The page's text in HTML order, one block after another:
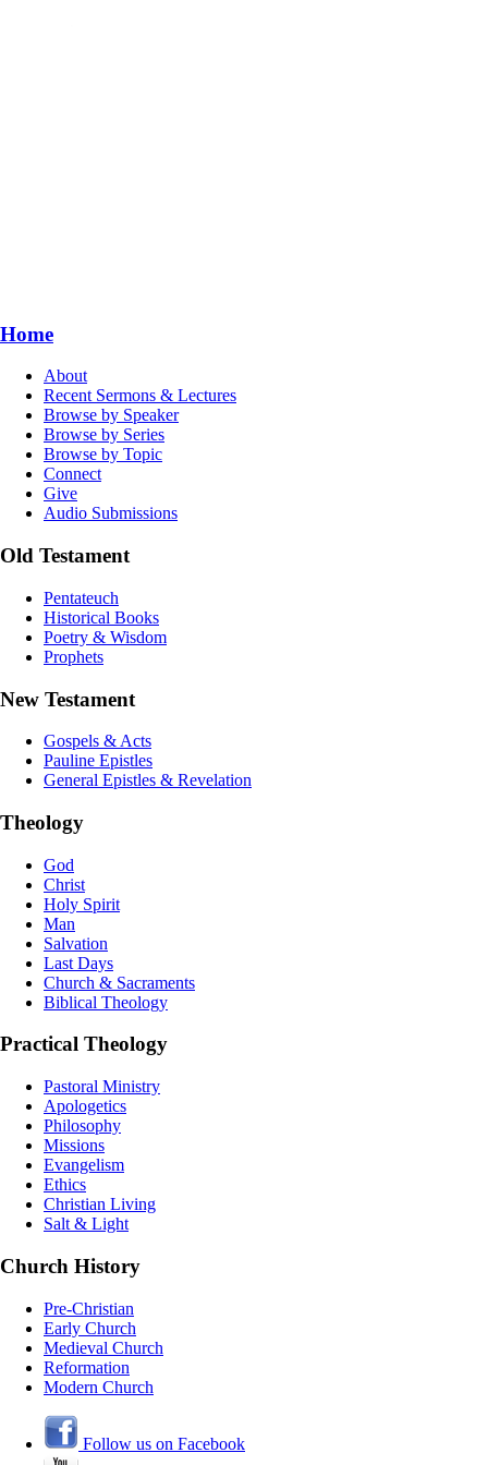
Home
About
Recent Sermons & Lectures
Browse by Speaker
Browse by Series
Browse by Topic
Connect
Give
Audio Submissions
Old Testament
Pentateuch
Historical Books
Poetry & Wisdom
Prophets
New Testament
Gospels & Acts
Pauline Epistles
General Epistles & Revelation
Theology
God
Christ
Holy Spirit
Man
Salvation
Last Days
Church & Sacraments
Biblical Theology
Practical Theology
Pastoral Ministry
Apologetics
Philosophy
Missions
Evangelism
Ethics
Christian Living
Salt & Light
Church History
Pre-Christian
Early Church
Medieval Church
Reformation
Modern Church
Follow us on Facebook